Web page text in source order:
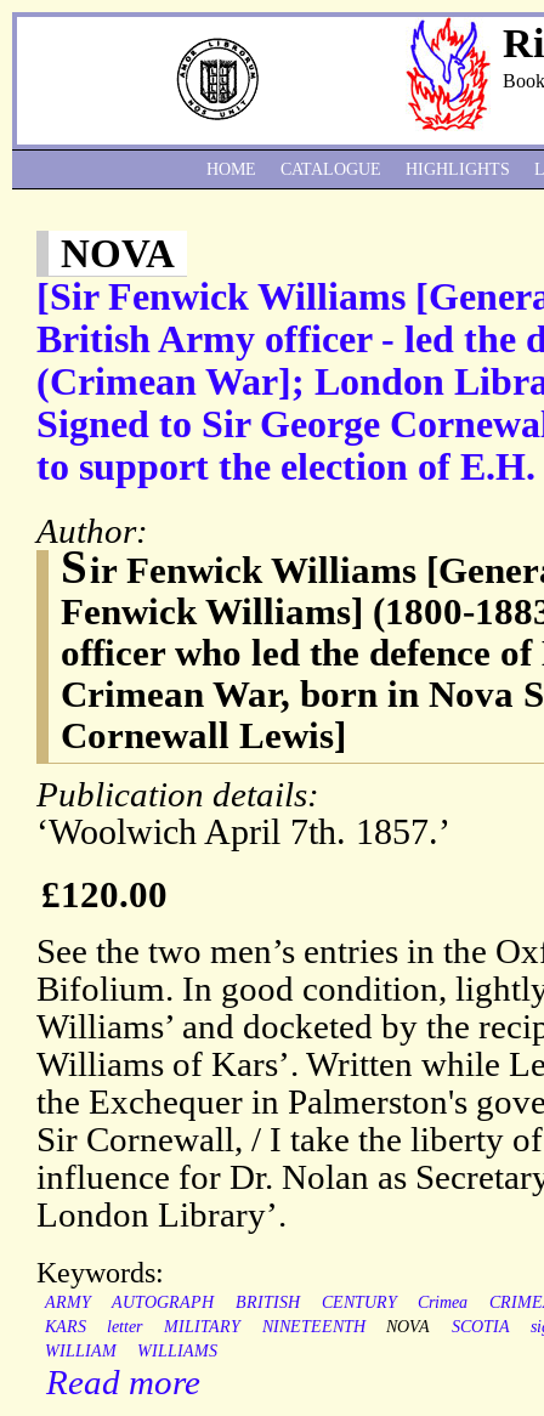
NOVA
[Sir Fenwick Williams
British Army officer - led the
(Crimean War]; London
Signed to Sir George
to support the election of E.H.
Author:
Sir Fenwick Williams
Fenwick Williams] (1800-
officer who led the defence
Crimean War, born in Nova
Cornewall Lewis]
Publication details:
‘Woolwich April 7th. 1857.’
£120.00
See the two men’s entries in the
Bifolium. In good condition, lightly
Williams’ and docketed by the
Williams of Kars’. Written while
the Exchequer in Palmerston's
Sir Cornewall, / I take the liberty
influence for Dr. Nolan as
London Library’.
Keywords:
ARMY AUTOGRAPH BRITISH CENTURY Crimea
KARS
letter MILITARY NINETEENTH NOVA SCOTIA
WILLIAM
WILLIAMS
Read more
HOME CATALOGUE HIGHLIGHTS